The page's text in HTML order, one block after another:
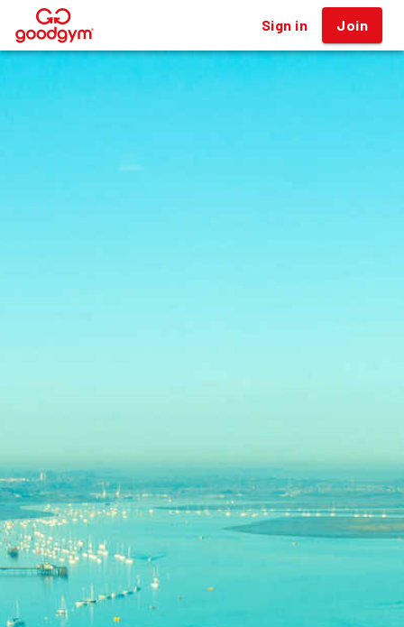
® Sign in Join